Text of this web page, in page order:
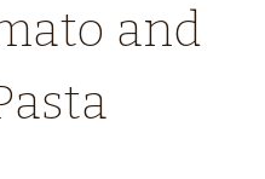
and